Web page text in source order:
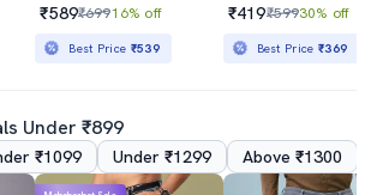
₹589₹69916% off
Best Price ₹539
₹419₹59930% off
Best Price₹369
Under ₹899
₹1099 Under ₹1299 Above ₹1300